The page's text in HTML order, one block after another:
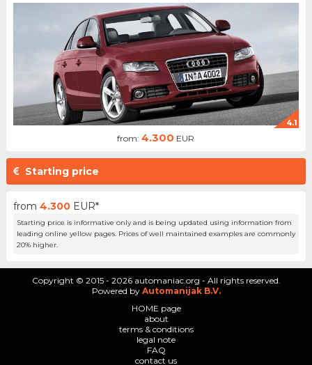
4.1
from:4.300 EUR
Starting price
from 4.300 EUR*
Starting price is informative only and is being updated using information from
leading online yellow pages. Prices of well maintained examples are commonly
20% higher.
Copyright © 2015 - 2026 automaniac.org - All rights reserved.
Powered by Automanijak B.V.
HOME page
about
terms & conditions
legal note
FAQ
contact us